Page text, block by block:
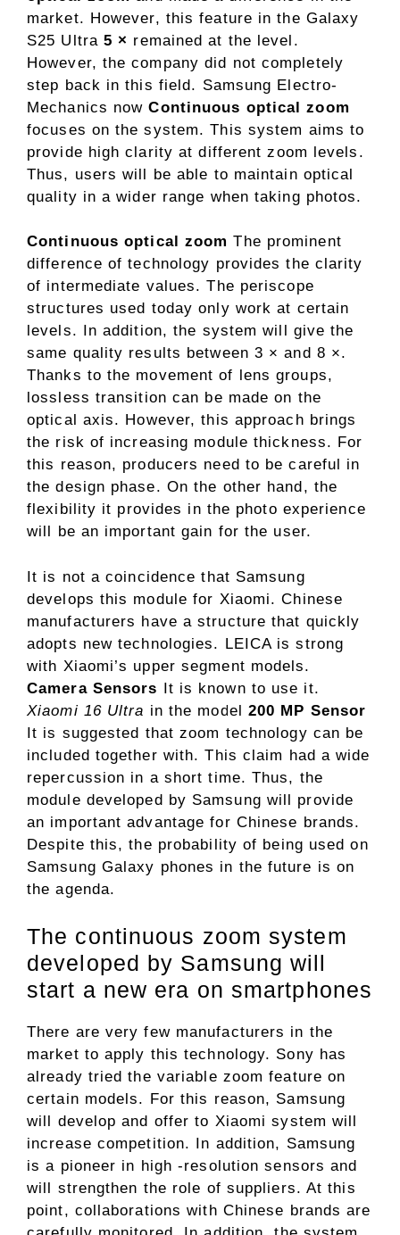
market. However, this feature in the Galaxy
S25 Ultra 5 × remained at the level.
However, the company did not completely
step back in this field. Samsung Electro-
Mechanics nowContinuous optical zoom
focuses on the system. This system aims to
provide high clarity at different zoom levels.
Thus, users will be able to maintain optical
quality in a wider range when taking photos.
Continuous optical zoom The prominent
difference of technology provides the clarity
of intermediate values. The periscope
structures used today only work at certain
levels. In addition, the system will give the
same quality results between 3 × and 8 ×.
Thanks to the movement of lens groups,
lossless transition can be made on the
optical axis. However, this approach brings
the risk of increasing module thickness. For
this reason, producers need to be careful in
the design phase. On the other hand, the
flexibility it provides in the photo experience
will be an important gain for the user.
It is not a coincidence that Samsung
develops this module for Xiaomi. Chinese
manufacturers have a structure that quickly
adopts new technologies. LEICA is strong
with Xiaomi’s upper segment models.
Camera Sensors It is known to use it.
Xiaomi 16 Ultra in the model 200 MP Sensor
It is suggested that zoom technology can be
included together with. This claim had a wide
repercussion in a short time. Thus, the
module developed by Samsung will provide
an important advantage for Chinese brands.
Despite this, the probability of being used on
Samsung Galaxy phones in the future is on
the agenda.
The continuous zoom system
developed by Samsung will
start a new era on smartphones
There are very few manufacturers in the
market to apply this technology. Sony has
already tried the variable zoom feature on
certain models. For this reason, Samsung
will develop and offer to Xiaomi system will
increase competition. In addition, Samsung
is a pioneer in high -resolution sensors and
will strengthen the role of suppliers. At this
point, collaborations with Chinese brands are